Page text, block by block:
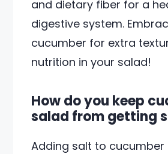
and dietary fiber for a
digestive system.
cucumber for extra
nutrition in your salad!
How do you keep
salad from getting
Adding salt to cucumber